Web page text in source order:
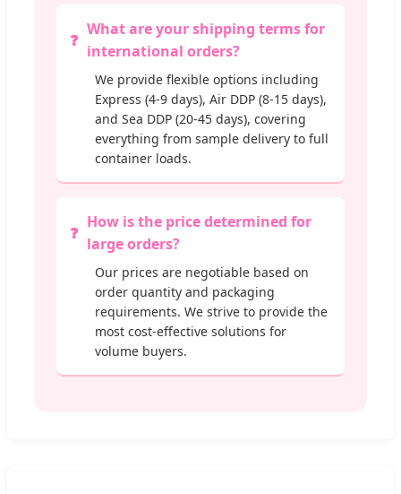
What are your shipping terms for
international orders?
We provide flexible options including
Express (4-9 days), Air DDP (8-15 days),
and Sea DDP (20-45 days), covering
everything from sample delivery to full
container loads.
How is the price determined for
large orders?
Our prices are negotiable based on
order quantity and packaging
requirements. We strive to provide the
most cost-effective solutions for
volume buyers.